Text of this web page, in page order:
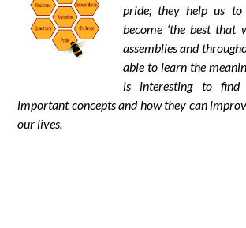
pride; they help us
become ‘the best that
assemblies and
able to learn the
is interesting to
important concepts and how they can
our lives.